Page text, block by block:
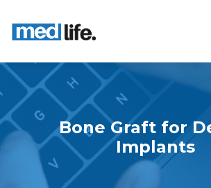
Bone Graft for
Implants